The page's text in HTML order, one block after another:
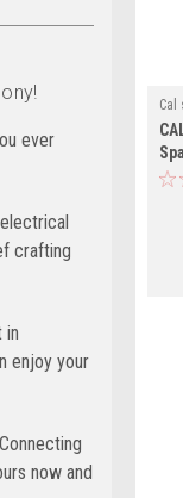
ever
crafting
in
enjoy your
now and
Cal
Spa